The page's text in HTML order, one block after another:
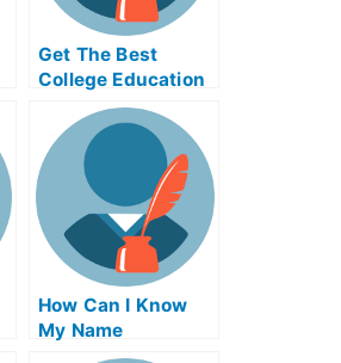
Get The Best
College Education
How Can I Know
My Name